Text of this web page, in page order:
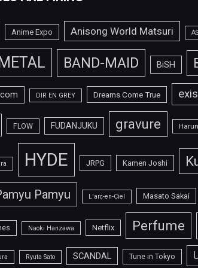
Anime Expo Anisong World Matsuri
BAND-MAID BiSH
DIR EN GREY Dreams Come True
FLOW FUDANJUKU gravure
HYDE JRPG Kamen Joshi
Pamyu L'arc-en-Ciel Masato Sakai
Naoki Hanzawa Netflix Perfume
Ryuta Sato SCANDAL Tune in Tokyo